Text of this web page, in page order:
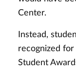
Center.
Instead,
recognized
Student